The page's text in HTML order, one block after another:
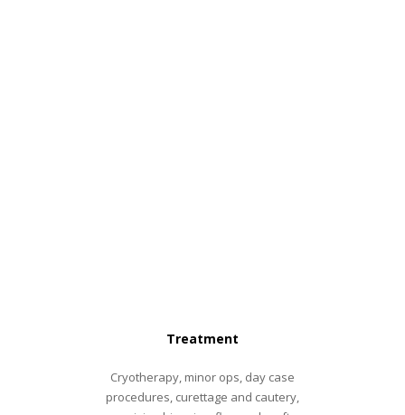
Treatment
Cryotherapy, minor ops, day case
procedures, curettage and cautery,